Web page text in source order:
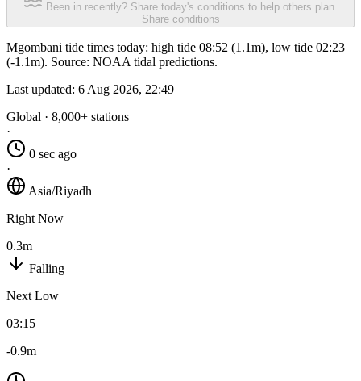
Been in recently? Share today's conditions to help others plan.
Share conditions
Mgombani tide times today: high tide 08:52 (1.1m), low tide 02:23
(-1.1m). Source: NOAA tidal predictions.
Last updated: 6 Aug 2026, 22:49
Global · 8,000+ stations
·
0 sec ago
·
Asia/Riyadh
Right Now
0.3m
Falling
Next Low
03:15
-0.9m